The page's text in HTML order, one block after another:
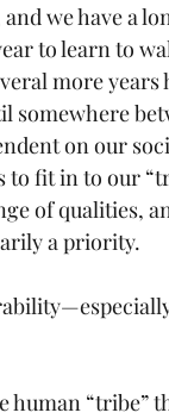
we have a
to learn to
more years
on our
fit in to our
of qualities,
a priority.
“tribe”